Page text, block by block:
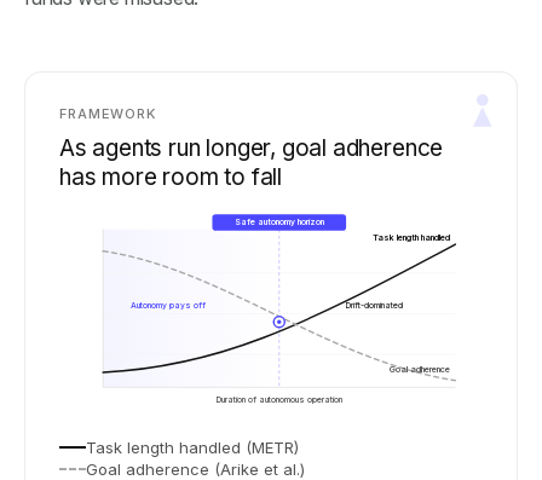
FRAMEWORK
As agents run longer, goal adherence
has more room to fall
Safe autonomy horizon
Task length handled
Goal adherence
Autonomy pays off Drift-dominated
Duration of autonomous operation
Task length handled (METR)
Goal adherence (Arike et al.)